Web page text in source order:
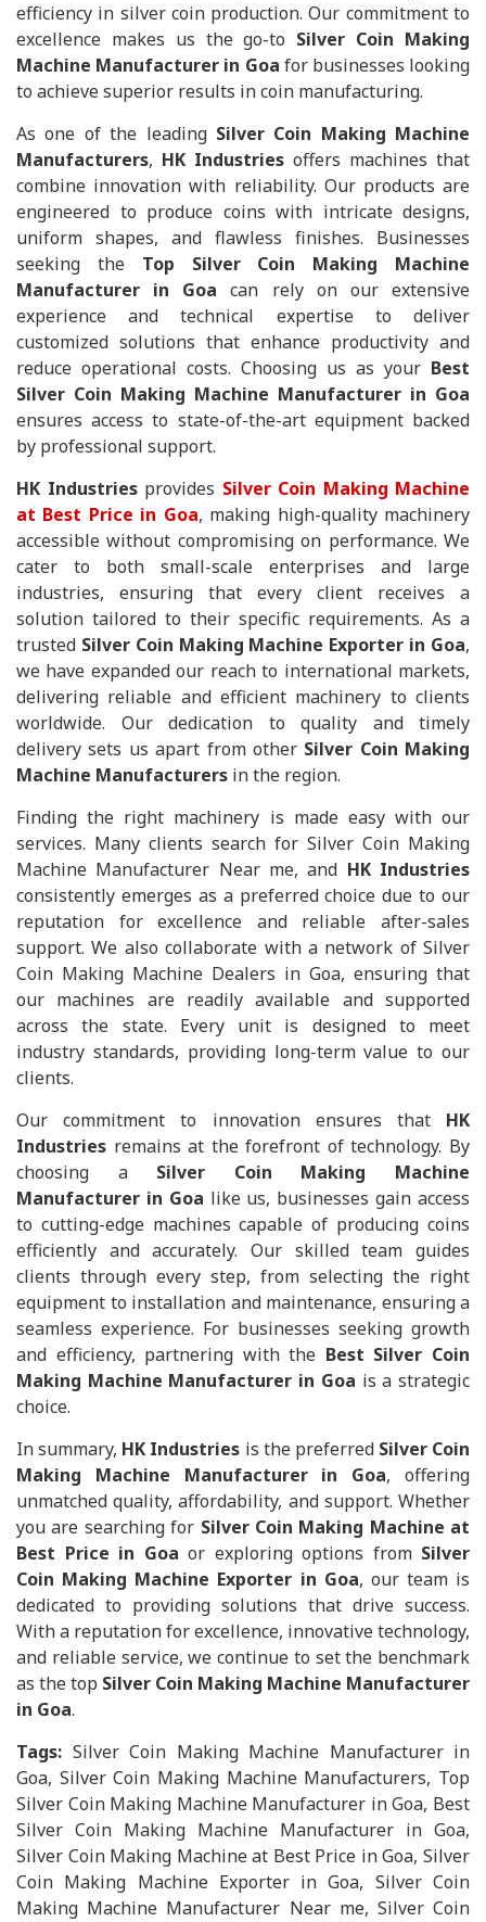
efficiency in silver coin production. Our commitment to
excellence makes us the go-to Silver Coin Making
Machine Manufacturer in Goa for businesses looking
to achieve superior results in coin manufacturing.
As one of the leading Silver Coin Making Machine
Manufacturers, HK Industries offers machines that
combine innovation with reliability. Our products are
engineered to produce coins with intricate designs,
uniform shapes, and flawless finishes. Businesses
seeking the Top Silver Coin Making Machine
Manufacturer in Goa can rely on our extensive
experience and technical expertise to deliver
customized solutions that enhance productivity and
reduce operational costs. Choosing us as your Best
Silver Coin Making Machine Manufacturer in Goa
ensures access to state-of-the-art equipment backed
by professional support.
HK Industriesprovides Silver Coin Making Machine
at Best Price in Goa, making high-quality machinery
accessible without compromising on performance. We
cater to both small-scale enterprises and large
industries, ensuring that every client receives a
solution tailored to their specific requirements. As a
trusted Silver Coin Making Machine Exporter in Goa,
we have expanded our reach to international markets,
delivering reliable and efficient machinery to clients
worldwide. Our dedication to quality and timely
delivery sets us apart from other Silver Coin Making
Machine Manufacturers in the region.
Finding the right machinery is made easy with our
services. Many clients search for Silver Coin Making
Machine Manufacturer Near me, and HK Industries
consistently emerges as a preferred choice due to our
reputation for excellence and reliable after-sales
support. We also collaborate with a network of Silver
Coin Making Machine Dealers in Goa, ensuring that
our machines are readily available and supported
across the state. Every unit is designed to meet
industry standards, providing long-term value to our
clients.
Our commitment to innovation ensures that HK
Industries remains at the forefront of technology. By
choosing a Silver Coin Making Machine
Manufacturer in Goa like us, businesses gain access
to cutting-edge machines capable of producing coins
efficiently and accurately. Our skilled team guides
clients through every step, from selecting the right
equipment to installation and maintenance, ensuring a
seamless experience. For businesses seeking growth
and efficiency, partnering with the Best Silver Coin
Making Machine Manufacturer in Goa is a strategic
choice.
In summary, HK Industries is the preferred Silver Coin
Making Machine Manufacturer in Goa, offering
unmatched quality, affordability, and support. Whether
you are searching for Silver Coin Making Machine at
Best Price in Goa or exploring options from Silver
Coin Making Machine Exporter in Goa, our team is
dedicated to providing solutions that drive success.
With a reputation for excellence, innovative technology,
and reliable service, we continue to set the benchmark
as the top Silver Coin Making Machine Manufacturer
in Goa.
Tags: Silver Coin Making Machine Manufacturer in
Goa, Silver Coin Making Machine Manufacturers, Top
Silver Coin Making Machine Manufacturer in Goa, Best
Silver Coin Making Machine Manufacturer in Goa,
Silver Coin Making Machine at Best Price in Goa, Silver
Coin Making Machine Exporter in Goa, Silver Coin
Making Machine Manufacturer Near me, Silver Coin